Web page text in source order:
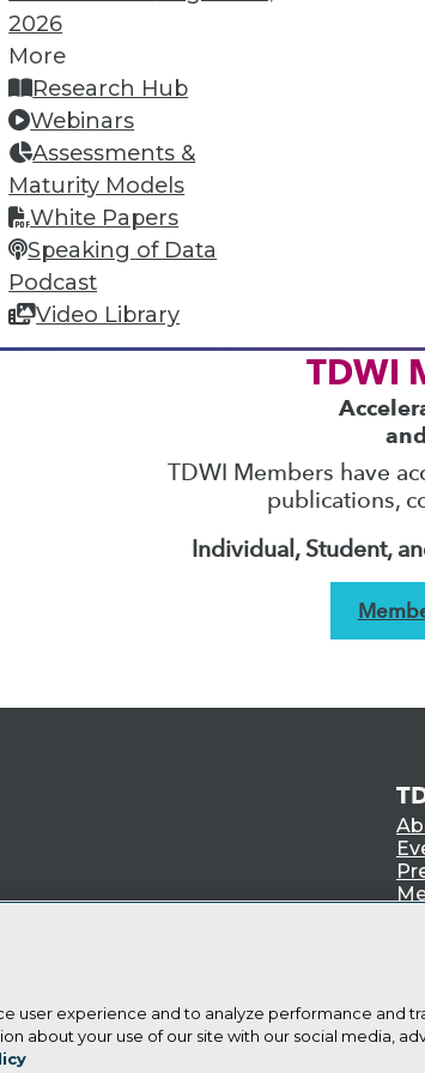
2026
More
Research Hub
Webinars
Assessments &
Maturity Models
White Papers
Speaking of Data
Podcast
Video Library
on Data & Analytics
leading education on best practices for
andseminars
extra 10% off the current price with code
TDWI
TDWI Members have
publications,
Individual, Student,
user experience and to analyze performance and
about your use of our site with our social media,